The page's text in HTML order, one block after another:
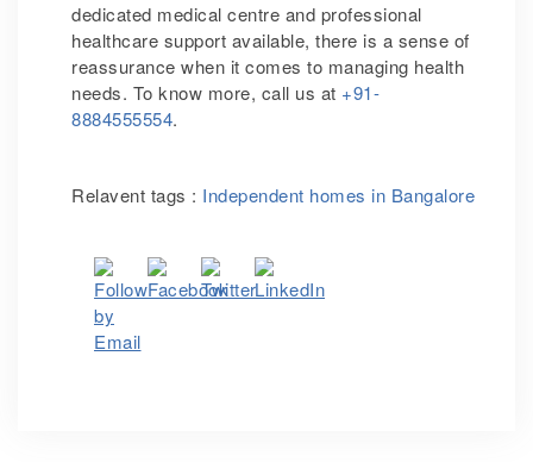
dedicated medical centre and professional
healthcare support available, there is a sense of
reassurance when it comes to managing health
needs. To know more, call us at +91-
8884555554.
Relavent tags : Independent homes in Bangalore